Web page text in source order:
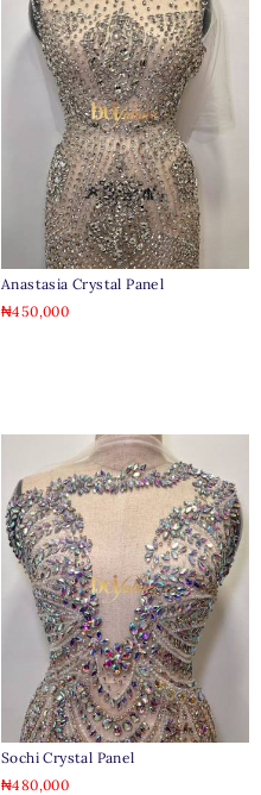
Anastasia Crystal Panel
₦450,000
Sochi Crystal Panel
₦480,000